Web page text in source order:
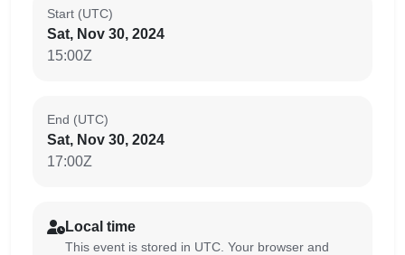
Start (UTC)
Sat, Nov 30, 2024
15:00Z
End (UTC)
Sat, Nov 30, 2024
17:00Z
Local time
This event is stored in UTC. Your browser and